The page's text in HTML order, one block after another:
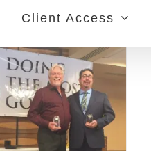
Client Access
The Angel Tree Project
Community Service